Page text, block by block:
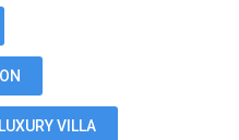
LUXURY VILLA